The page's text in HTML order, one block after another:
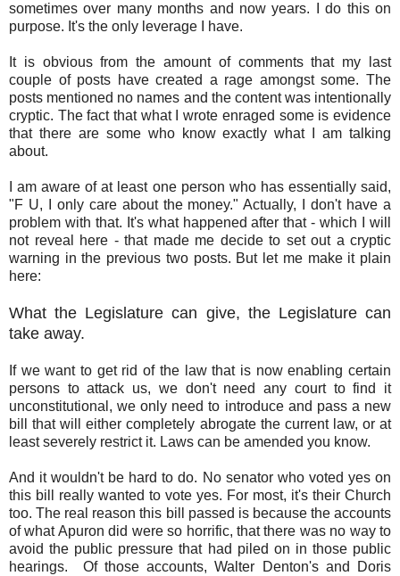
sometimes over many months and now years. I do this on
purpose. It's the only leverage I have.
It is obvious from the amount of comments that my last
couple of posts have created a rage amongst some. The
posts mentioned no names and the content was intentionally
cryptic. The fact that what I wrote enraged some is evidence
that there are some who know exactly what I am talking
about.
I am aware of at least one person who has essentially said,
"F U, I only care about the money." Actually, I don't have a
problem with that. It's what happened after that - which I will
not reveal here - that made me decide to set out a cryptic
warning in the previous two posts. But let me make it plain
here:
What the Legislature can give, the Legislature can
take away.
If we want to get rid of the law that is now enabling certain
persons to attack us, we don't need any court to find it
unconstitutional, we only need to introduce and pass a new
bill that will either completely abrogate the current law, or at
least severely restrict it. Laws can be amended you know.
And it wouldn't be hard to do. No senator who voted yes on
this bill really wanted to vote yes. For most, it's their Church
too. The real reason this bill passed is because the accounts
of what Apuron did were so horrific, that there was no way to
avoid the public pressure that had piled on in those public
hearings. Of those accounts, Walter Denton's and Doris